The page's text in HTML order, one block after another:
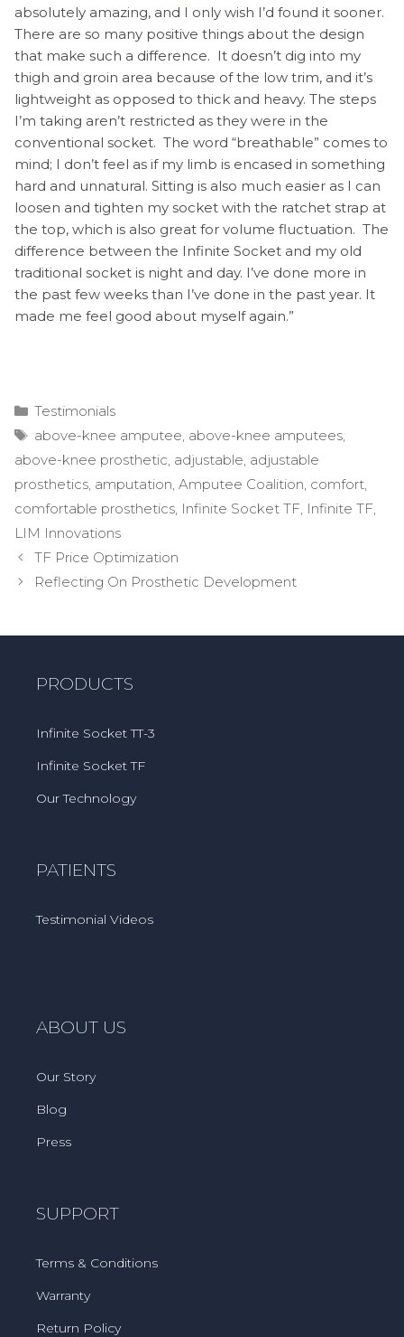
absolutely amazing, and I only wish I’d found it sooner.
There are so many positive things about the design
that make such a difference. It doesn’t dig into my
thigh and groin area because of the low trim, and it’s
lightweight as opposed to thick and heavy. The steps
I’m taking aren’t restricted as they were in the
conventional socket. The word “breathable” comes to
mind; I don’t feel as if my limb is encased in something
hard and unnatural. Sitting is also much easier as I can
loosen and tighten my socket with the ratchet strap at
the top, which is also great for volume fluctuation. The
difference between the Infinite Socket and my old
traditional socket is night and day. I’ve done more in
the past few weeks than I’ve done in the past year. It
made me feel good about myself again.”
Categories
Testimonials
Tags
above-knee amputee above-knee amputees
above-knee prosthetic adjustable adjustable
prosthetics amputation Amputee Coalition comfort
comfortable prosthetics Infinite Socket TF Infinite TF
LIM Innovations
Post
navigation
TF Price Optimization
Reflecting On Prosthetic Development
PRODUCTS
Infinite Socket TT-3
Infinite Socket TF
Our Technology
PATIENTS
Testimonial Videos
ABOUT US
Our Story
Blog
Press
SUPPORT
Terms & Conditions
Warranty
Return Policy